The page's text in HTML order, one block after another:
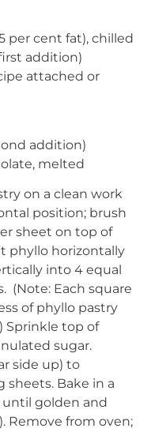
per cent fat), chilled
addition)
attached or
addition)
melted
on a clean work
position; brush
sheet on top of
phyllo horizontally
into 4 equal
(Note: Each square
of phyllo pastry
Sprinkle top of
sugar.
side up) to
Bake in a
until golden and
Remove from oven;